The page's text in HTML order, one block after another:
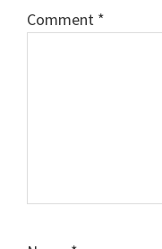
Comment *